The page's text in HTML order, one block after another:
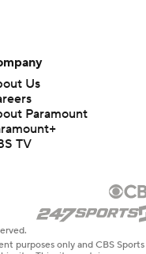
Us
Paramount
TV
purposes only and CBS